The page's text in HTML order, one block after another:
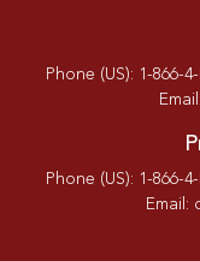
Phone (US): 1-866-
Phone (US): 1-866-
Email: